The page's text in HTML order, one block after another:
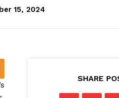
15, 2024
SHARE